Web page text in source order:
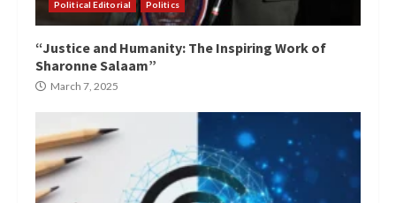
Political Editorial Politics
“Justice and Humanity: The Inspiring Work of
Sharonne Salaam”
March 7, 2025